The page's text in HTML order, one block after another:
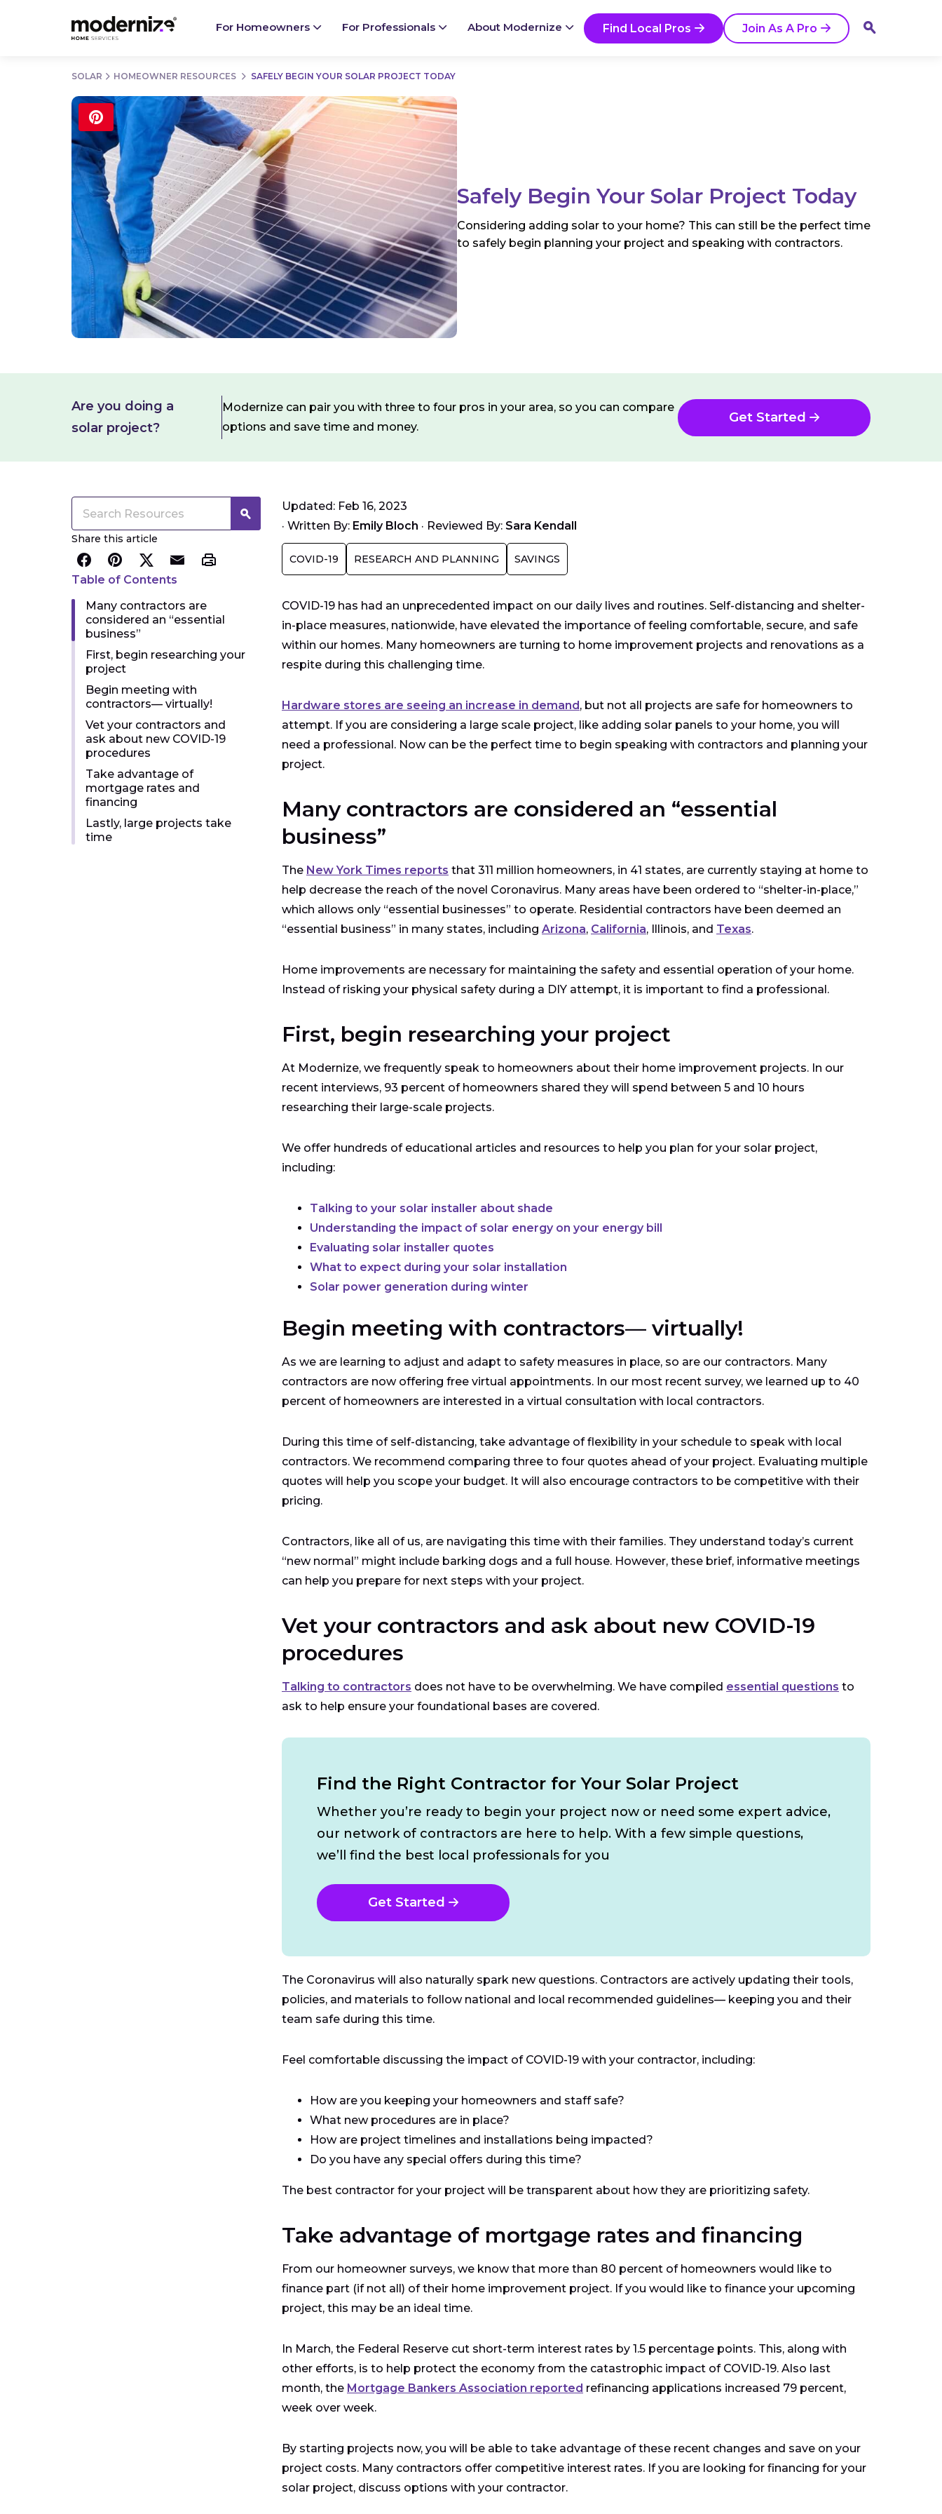
For Homeowners For Professionals About Modernize Find Local Pros Join As A Pro
Go
SOLAR HOMEOWNER RESOURCES SAFELY BEGIN YOUR SOLAR PROJECT TODAY
Safely Begin Your Solar Project Today
Considering adding solar to your home? This can still be the perfect time
to safely begin planning your project and speaking with contractors.
Are you doing a
solar project?
Modernize can pair you with three to four pros in your area, so you can compare
options and save time and money.
Get Started
Share this article
Table of Contents
Many contractors are
considered an “essential
business”
First, begin researching your
project
Begin meeting with
contractors— virtually!
Vet your contractors and
ask about new COVID-19
procedures
Take advantage of
mortgage rates and
financing
Lastly, large projects take
time
Updated: Feb 16, 2023
· Written By: Emily Bloch · Reviewed By: Sara Kendall
COVID-19 RESEARCH AND PLANNING SAVINGS
COVID-19 has had an unprecedented impact on our daily lives and routines. Self-distancing and shelter-
in-place measures, nationwide, have elevated the importance of feeling comfortable, secure, and safe
within our homes. Many homeowners are turning to home improvement projects and renovations as a
respite during this challenging time.
Hardware stores are seeing an increase in demand, but not all projects are safe for homeowners to
attempt. If you are considering a large scale project, like adding solar panels to your home, you will
need a professional. Now can be the perfect time to begin speaking with contractors and planning your
project.
Many contractors are considered an “essential
business”
The New York Times reports that 311 million homeowners, in 41 states, are currently staying at home to
help decrease the reach of the novel Coronavirus. Many areas have been ordered to “shelter-in-place,”
which allows only “essential businesses” to operate. Residential contractors have been deemed an
“essential business” in many states, including Arizona, California, Illinois, and Texas.
Home improvements are necessary for maintaining the safety and essential operation of your home.
Instead of risking your physical safety during a DIY attempt, it is important to find a professional.
First, begin researching your project
At Modernize, we frequently speak to homeowners about their home improvement projects. In our
recent interviews, 93 percent of homeowners shared they will spend between 5 and 10 hours
researching their large-scale projects.
We offer hundreds of educational articles and resources to help you plan for your solar project,
including:
Talking to your solar installer about shade
Understanding the impact of solar energy on your energy bill
Evaluating solar installer quotes
What to expect during your solar installation
Solar power generation during winter
Begin meeting with contractors— virtually!
As we are learning to adjust and adapt to safety measures in place, so are our contractors. Many
contractors are now offering free virtual appointments. In our most recent survey, we learned up to 40
percent of homeowners are interested in a virtual consultation with local contractors.
During this time of self-distancing, take advantage of flexibility in your schedule to speak with local
contractors. We recommend comparing three to four quotes ahead of your project. Evaluating multiple
quotes will help you scope your budget. It will also encourage contractors to be competitive with their
pricing.
Contractors, like all of us, are navigating this time with their families. They understand today’s current
“new normal” might include barking dogs and a full house. However, these brief, informative meetings
can help you prepare for next steps with your project.
Vet your contractors and ask about new COVID-19
procedures
Talking to contractors does not have to be overwhelming. We have compiled essential questions to
ask to help ensure your foundational bases are covered.
Find the Right Contractor for Your Solar Project
Whether you’re ready to begin your project now or need some expert advice,
our network of contractors are here to help. With a few simple questions,
we’ll find the best local professionals for you
Get Started
The Coronavirus will also naturally spark new questions. Contractors are actively updating their tools,
policies, and materials to follow national and local recommended guidelines— keeping you and their
team safe during this time.
Feel comfortable discussing the impact of COVID-19 with your contractor, including:
How are you keeping your homeowners and staff safe?
What new procedures are in place?
How are project timelines and installations being impacted?
Do you have any special offers during this time?
The best contractor for your project will be transparent about how they are prioritizing safety.
Take advantage of mortgage rates and financing
From our homeowner surveys, we know that more than 80 percent of homeowners would like to
finance part (if not all) of their home improvement project. If you would like to finance your upcoming
project, this may be an ideal time.
In March, the Federal Reserve cut short-term interest rates by 1.5 percentage points. This, along with
other efforts, is to help protect the economy from the catastrophic impact of COVID-19. Also last
month, the Mortgage Bankers Association reported refinancing applications increased 79 percent,
week over week.
By starting projects now, you will be able to take advantage of these recent changes and save on your
project costs. Many contractors offer competitive interest rates. If you are looking for financing for your
solar project, discuss options with your contractor.